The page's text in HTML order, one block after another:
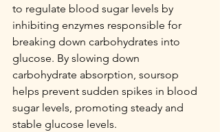
to regulate blood sugar levels by
inhibiting enzymes responsible for
breaking down carbohydrates into
glucose. By slowing down
carbohydrate absorption, soursop
helps prevent sudden spikes in blood
sugar levels, promoting steady and
stable glucose levels.